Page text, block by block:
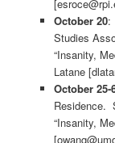
October 20:
Studies
“Insanity,
Latane
October 25-
Residence.
“Insanity,